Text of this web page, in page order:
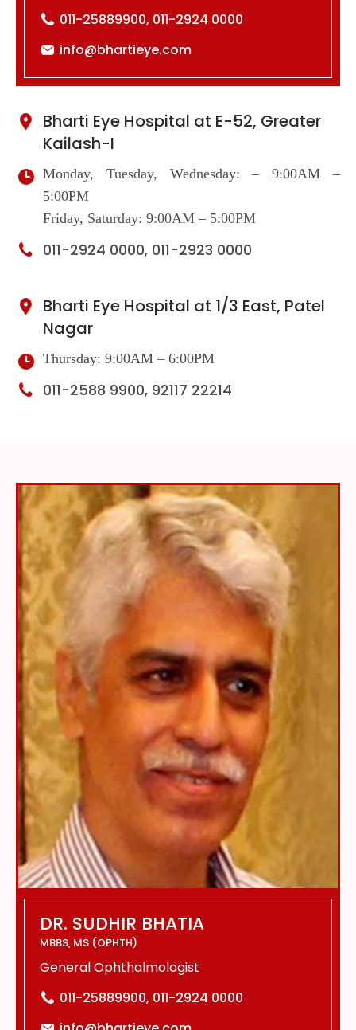
011-25889900, 011-2924 0000
info@bhartieye.com
Bharti Eye Hospital at E-52, Greater
Kailash-I
Monday, Tuesday, Wednesday: – 9:00AM –
5:00PM
Friday, Saturday: 9:00AM – 5:00PM
011-2924 0000, 011-2923 0000
Bharti Eye Hospital at 1/3 East, Patel
Nagar
Thursday: 9:00AM – 6:00PM
011-2588 9900, 92117 22214
DR. SUDHIR BHATIA
MBBS, MS (OPHTH)
General Ophthalmologist
011-25889900, 011-2924 0000